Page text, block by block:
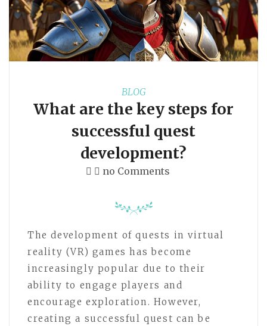
BLOG
What are the key steps for
successful quest
development?
no Comments
The development of quests in virtual
reality (VR) games has become
increasingly popular due to their
ability to engage players and
encourage exploration. However,
creating a successful quest can be